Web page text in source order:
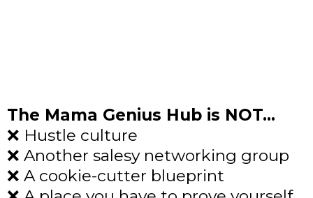
The Mama Genius Hub is NOT…
❌ Hustle culture
❌ Another salesy networking group
❌ A cookie-cutter blueprint